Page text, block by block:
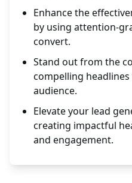
Enhance the
by using attention-
convert.
Stand out from the
compelling
audience.
Elevate your lead
creating impactful
and engagement.